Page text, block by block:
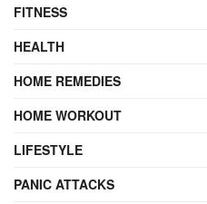
FITNESS
HEALTH
HOME REMEDIES
HOME WORKOUT
LIFESTYLE
PANIC ATTACKS